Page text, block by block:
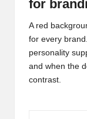
for
A red
for every
personality
and when the
contrast.